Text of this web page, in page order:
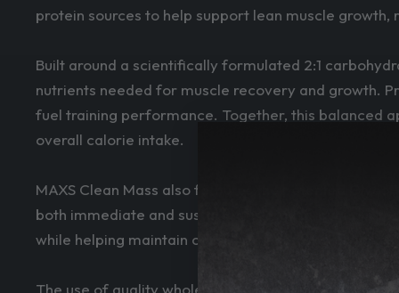
protein sources to help support lean muscle
Built around a scientifically formulated 2:1
nutrients needed for muscle recovery and growth.
fuel training performance. Together, this balanced
overall calorie intake.
MAXS Clean Mass also features the patented
both immediate and sustained energy throughout
while helping maintain consistent energy availability.
The use of quality whole food ingredients further